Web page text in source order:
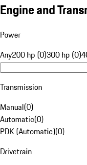
Engine and
Power
Any200 hp (0)300 hp (0)
Transmission
Manual(0)
Automatic(0)
PDK (Automatic)(0)
Drivetrain